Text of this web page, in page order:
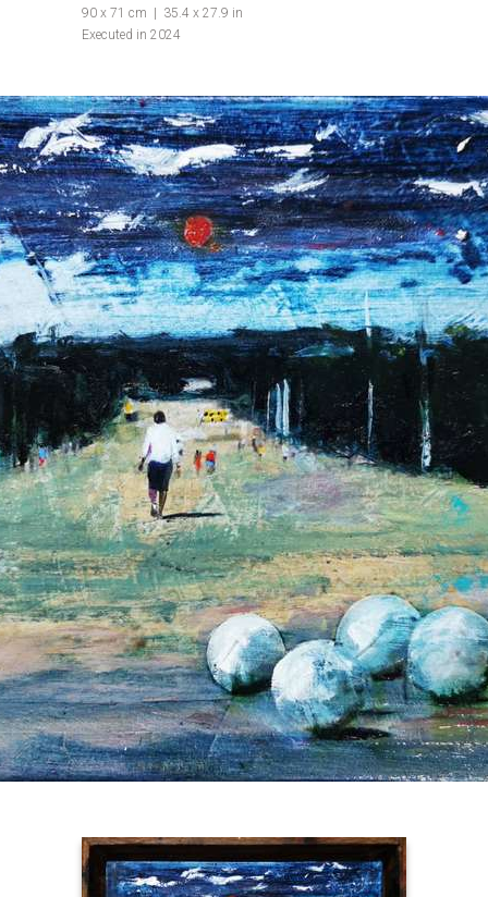
90 x 71 cm | 35.4 x 27.9 in
Executed in 2024